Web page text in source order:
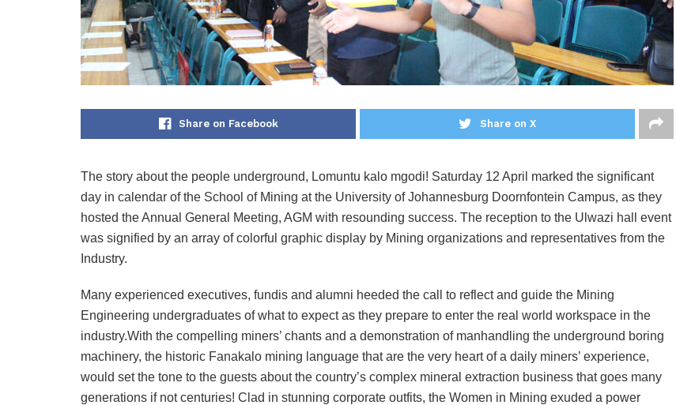
Share on Facebook Share on X
The story about the people underground, Lomuntu kalo mgodi! Saturday 12 April marked the significant
day in calendar of the School of Mining at the University of Johannesburg Doornfontein Campus, as they
hosted the Annual General Meeting, AGM with resounding success. The reception to the Ulwazi hall event
was signified by an array of colorful graphic display by Mining organizations and representatives from the
Industry.
Many experienced executives, fundis and alumni heeded the call to reflect and guide the Mining
Engineering undergraduates of what to expect as they prepare to enter the real world workspace in the
industry.With the compelling miners’ chants and a demonstration of manhandling the underground boring
machinery, the historic Fanakalo mining language that are the very heart of a daily miners’ experience,
would set the tone to the guests about the country’s complex mineral extraction business that goes many
generations if not centuries! Clad in stunning corporate outfits, the Women in Mining exuded a power